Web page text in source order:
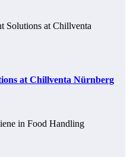
at Chillventa Nürnberg